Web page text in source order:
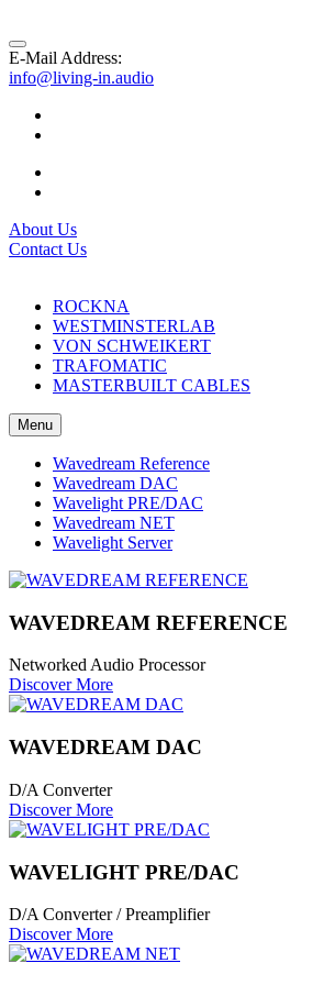
E-Mail Address:
info@living-in.audio
About Us
Contact Us
ROCKNA
WESTMINSTERLAB
VON SCHWEIKERT
TRAFOMATIC
MASTERBUILT CABLES
Menu
Wavedream Reference
Wavedream DAC
Wavelight PRE/DAC
Wavedream NET
Wavelight Server
WAVEDREAM REFERENCE
Networked Audio Processor
Discover More
WAVEDREAM DAC
D/A Converter
Discover More
WAVELIGHT PRE/DAC
D/A Converter / Preamplifier
Discover More